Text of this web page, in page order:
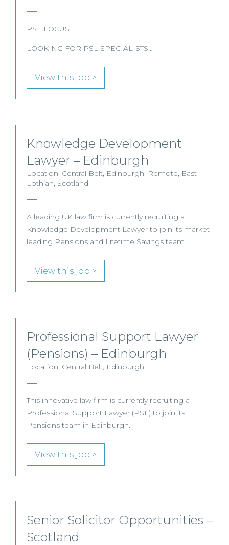
PSL FOCUS
LOOKING FOR PSL SPECIALISTS…
View this job >
Knowledge Development
Lawyer – Edinburgh
Location: Central Belt, Edinburgh, Remote, East
Lothian, Scotland
A leading UK law firm is currently recruiting a
Knowledge Development Lawyer to join its market-
leading Pensions and Lifetime Savings team.
View this job >
Professional Support Lawyer
(Pensions) – Edinburgh
Location: Central Belt, Edinburgh
This innovative law firm is currently recruiting a
Professional Support Lawyer (PSL) to join its
Pensions team in Edinburgh.
View this job >
Senior Solicitor Opportunities –
Scotland